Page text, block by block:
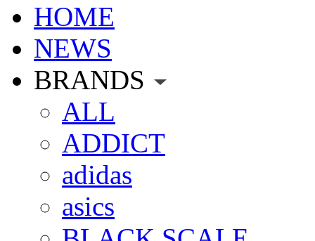
HOME
NEWS
BRANDS
ALL
ADDICT
adidas
asics